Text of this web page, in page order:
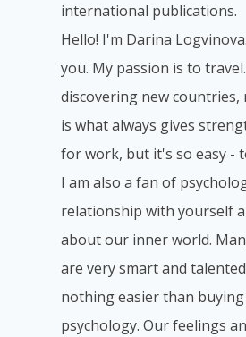
international publications.
Hello! I'm Darina
you. My passion is to
discovering new countries,
is what always gives
for work, but it's so easy -
I am also a fan of
relationship with yourself
about our inner world.
are very smart and
nothing easier than
psychology. Our feelings